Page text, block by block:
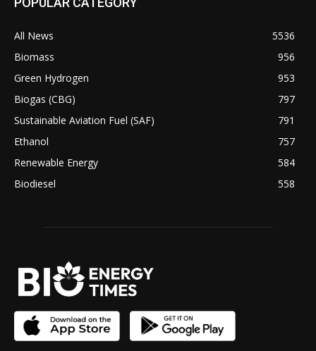
All News
5536
Biomass
956
Green Hydrogen
953
Biogas (CBG)
797
Sustainable Aviation Fuel (SAF)
791
Ethanol
757
Renewable Energy
584
Biodiesel
558